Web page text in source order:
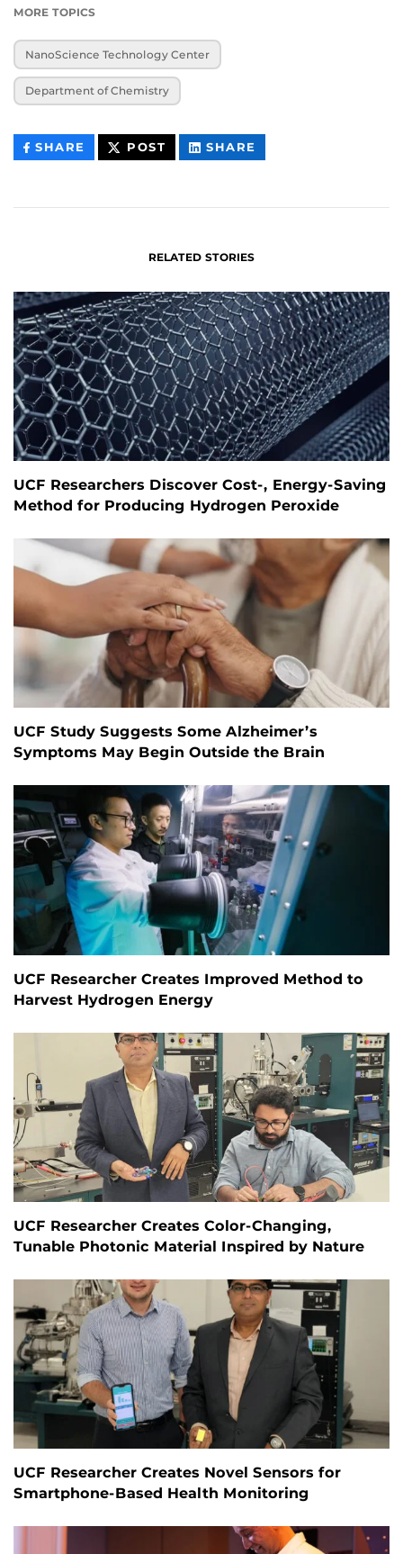
MORE TOPICS
NanoScience Technology Center
Department of Chemistry
SHARE THIS
CONTENT
POST THIS
CONTENT
SHARE
CONTENT
RELATED STORIES
UCF Researchers Discover Cost-, Energy-Saving
Method for Producing Hydrogen Peroxide
UCF Study Suggests Some Alzheimer’s
Symptoms May Begin Outside the Brain
UCF Researcher Creates Improved Method to
Harvest Hydrogen Energy
UCF Researcher Creates Color-Changing,
Tunable Photonic Material Inspired by Nature
UCF Researcher Creates Novel Sensors for
Smartphone-Based Health Monitoring